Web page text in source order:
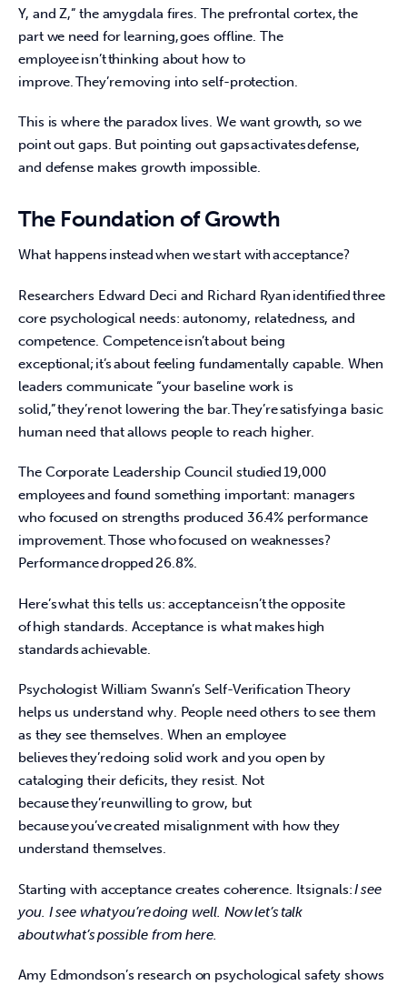
Y, and Z,” the amygdala fires. The prefrontal cortex, the
part we need for learning, goes offline. The
employee isn’t thinking about how to
improve. They’re moving into self-protection.
This is where the paradox lives. We want growth, so we
point out gaps. But pointing out gaps activates defense,
and defense makes growth impossible.
The Foundation of Growth
What happens instead when we start with acceptance?
Researchers Edward Deci and Richard Ryan identified three
core psychological needs: autonomy, relatedness, and
competence. Competence isn’t about being
exceptional; it’s about feeling fundamentally capable. When
leaders communicate “your baseline work is
solid,” they’re not lowering the bar. They’re satisfying a basic
human need that allows people to reach higher.
The Corporate Leadership Council studied 19,000
employees and found something important: managers
who focused on strengths produced 36.4% performance
improvement. Those who focused on weaknesses?
Performance dropped 26.8%.
Here’s what this tells us: acceptance isn’t the opposite
of high standards. Acceptance is what makes high
standards achievable.
Psychologist William Swann’s Self-Verification Theory
helps us understand why. People need others to see them
as they see themselves. When an employee
believes they’re doing solid work and you open by
cataloging their deficits, they resist. Not
because they’re unwilling to grow, but
because you’ve created misalignment with how they
understand themselves.
Starting with acceptance creates coherence. It signals: I see
you. I see what you’re doing well. Now let’s talk
about what’s possible from here.
Amy Edmondson’s research on psychological safety shows